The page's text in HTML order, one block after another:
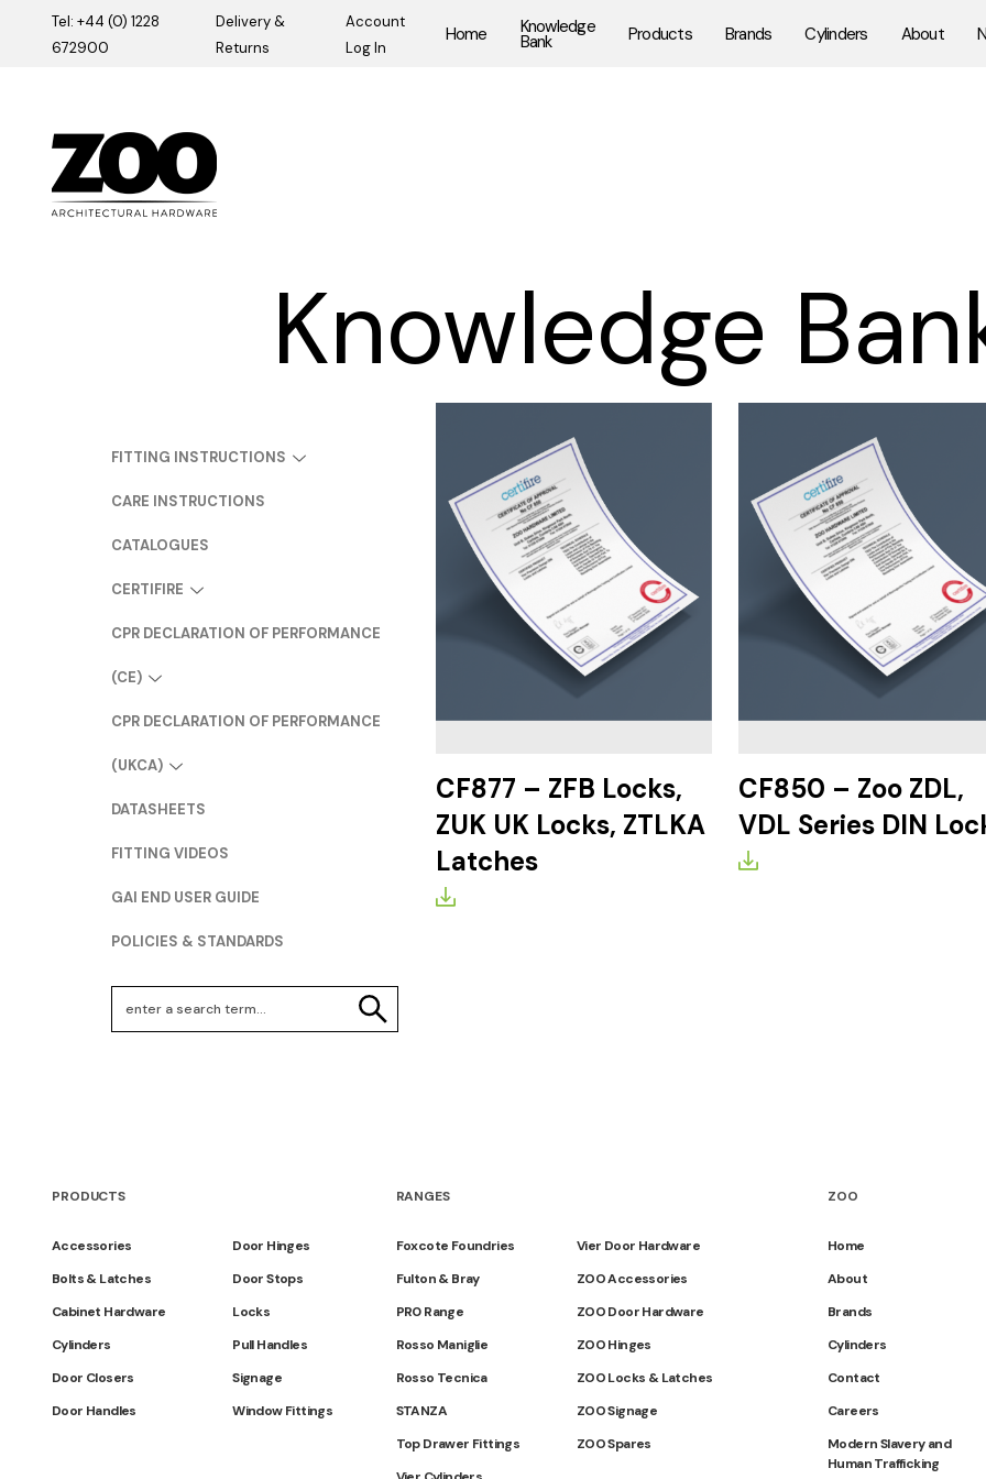
Tel: +44 (0) 1228
672900
Delivery &
Returns
Account
Log In
Home Knowledge
Bank Products Brands Cylinders About
Zoo Hardware
Knowledge
FITTING INSTRUCTIONS
CARE INSTRUCTIONS
CATALOGUES
CERTIFIRE
CPR DECLARATION OF PERFORMANCE
(CE)
CPR DECLARATION OF PERFORMANCE
(UKCA)
DATASHEETS
FITTING VIDEOS
GAI END USER GUIDE
POLICIES & STANDARDS
Search Keywords
CF877 – ZFB Locks,
ZUK UK Locks, ZTLKA
Latches
CF850 – Zoo ZDL,
VDL Series DIN
PRODUCTS
Accessories
Bolts & Latches
Cabinet Hardware
Cylinders
Door Closers
Door Handles
Door Hinges
Door Stops
Locks
Pull Handles
Signage
Window Fittings
RANGES
Foxcote Foundries
Fulton & Bray
PR0 Range
Rosso Maniglie
Rosso Tecnica
STANZA
Top Drawer Fittings
Vier Door Hardware
ZOO Accessories
ZOO Door Hardware
ZOO Hinges
ZOO Locks & Latches
ZOO Signage
ZOO Spares
ZOO
Home
About
Brands
Cylinders
Contact
Careers
Modern Slavery and
Human Trafficking